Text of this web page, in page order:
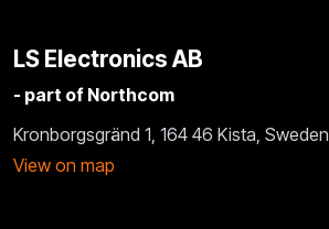
LS Electronics AB
- part of Northcom
Kronborgsgränd 1, 164 46 Kista, Sweden
View on map